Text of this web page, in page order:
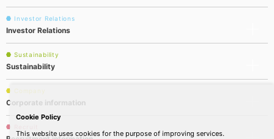
Cookie Policy
This website uses cookies for the purpose of improving services.
Investor Relations
Investor Relations
Sustainability
Sustainability
Company
Corporate information